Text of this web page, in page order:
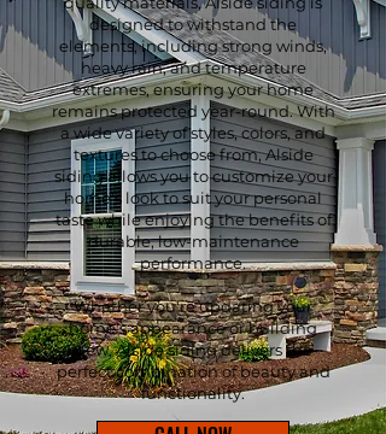
designed to withstand the
elements, including strong winds,
heavy rain, and temperature
extremes, ensuring your home
remains protected year-round. With
a wide variety of styles, colors, and
textures to choose from, Alside
siding allows you to customize your
home's look to suit your personal
taste while enjoying the benefits of
durable, low-maintenance
performance.
Whether you're updating your
home's appearance or building
new, Alside siding delivers the
perfect combination of beauty and
functionality.